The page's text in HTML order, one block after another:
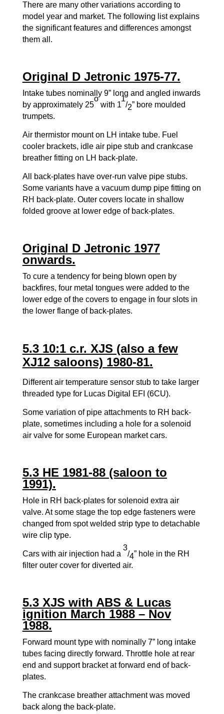
There are many other variations according to
model year and market. The following list explains
the significant features and differences amongst
them all.
Original D Jetronic 1975-77.
Intake tubes nominally 9” long and angled inwards
by approximately 25
o
with 1
1
/2” bore moulded
trumpets.
Air thermistor mount on LH intake tube. Fuel
cooler brackets, idle air pipe stub and crankcase
breather fitting on LH back-plate.
All back-plates have over-run valve pipe stubs.
Some variants have a vacuum dump pipe fitting on
RH back-plate. Outer covers locate in shallow
folded groove at lower edge of back-plates.
Original D Jetronic 1977
onwards.
To cure a tendency for being blown open by
backfires, four metal tongues were added to the
lower edge of the covers to engage in four slots in
the lower flange of back-plates.
5.3 10:1 c.r. XJS (also a few
XJ12 saloons) 1980-81.
Different air temperature sensor stub to take larger
threaded type for Lucas Digital EFI (6CU).
Some variation of pipe attachments to RH back-
plate, sometimes including a hole for a solenoid
air valve for some European market cars.
5.3 HE 1981-88 (saloon to
1991).
Hole in RH back-plates for solenoid extra air
valve. At some stage the top edge fasteners were
changed from spot welded strip type to detachable
wire clip type.
Cars with air injection had a
3
/4” hole in the RH
filter outer cover for diverted air.
5.3 XJS with ABS & Lucas
ignition March 1988 – Nov
1988.
Forward mount type with nominally 7” long intake
tubes facing directly forward. Throttle hole at rear
end and support bracket at forward end of back-
plates.
The crankcase breather attachment was moved
back along the back-plate.